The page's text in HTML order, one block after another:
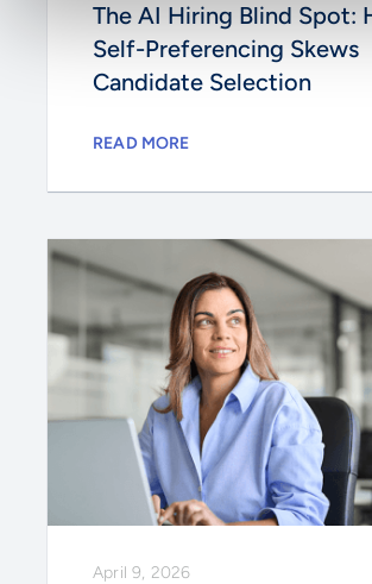
The AI Hiring Blind Spot:
Self-Preferencing Skews
Candidate Selection
READ MORE
April 9, 2026